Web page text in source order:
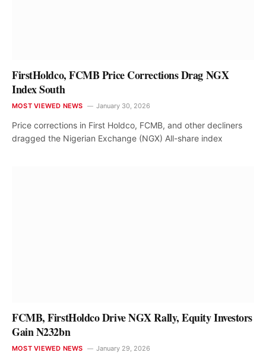
FirstHoldco, FCMB Price Corrections Drag NGX
Index South
MOST VIEWED NEWS January 30, 2026
Price corrections in First Holdco, FCMB, and other decliners
dragged the Nigerian Exchange (NGX) All-share index
FCMB, FirstHoldco Drive NGX Rally, Equity Investors
Gain N232bn
MOST VIEWED NEWS January 29, 2026